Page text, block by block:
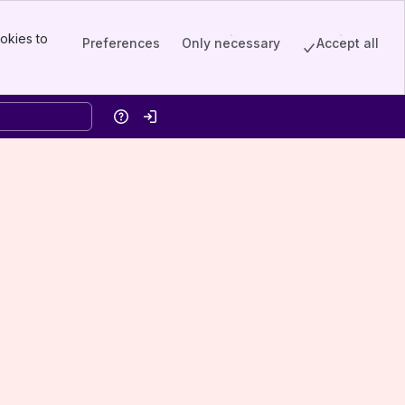
to
Preferences Only necessary Accept all
HelpLog in